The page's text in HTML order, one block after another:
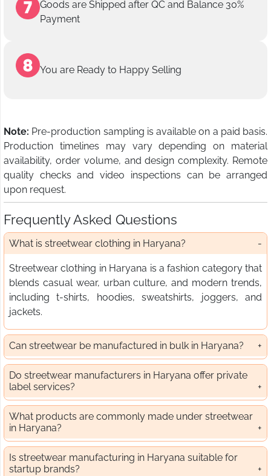
Goods are Shipped after QC and Balance 30%
Payment
You are Ready to Happy Selling
Note: Pre-production sampling is available on a paid basis.
Production timelines may vary depending on material
availability, order volume, and design complexity. Remote
quality checks and video inspections can be arranged
upon request.
Frequently Asked Questions
What is streetwear clothing in Haryana?
Streetwear clothing in Haryana is a fashion category that
blends casual wear, urban culture, and modern trends,
including t-shirts, hoodies, sweatshirts, joggers, and
jackets.
Can streetwear be manufactured in bulk in Haryana?
Do streetwear manufacturers in Haryana offer private
label services?
What products are commonly made under streetwear
in Haryana?
Is streetwear manufacturing in Haryana suitable for
startup brands?